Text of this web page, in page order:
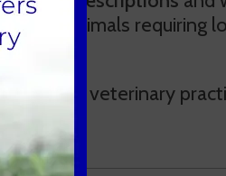
animals requiring
this.
another veterinary